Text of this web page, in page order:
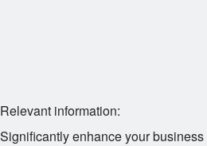
Relevant information:
Significantly enhance your